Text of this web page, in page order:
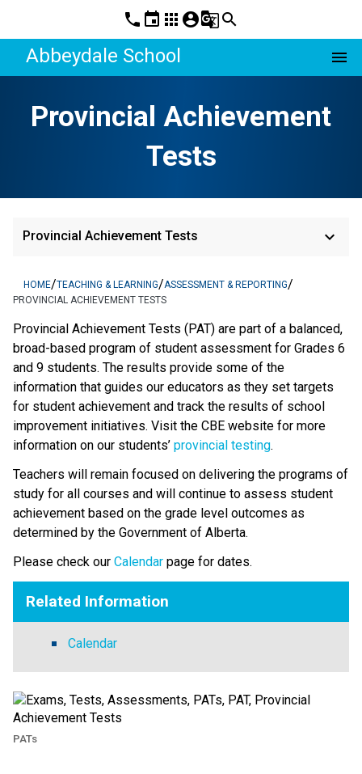
phone event apps account_circleg_translatesearch
Abbeydale School menu
Provincial Achievement
Tests
Provincial Achievement Tests keyboard_arrow_down
HOME/TEACHING & LEARNING/ASSESSMENT & REPORTING/
PROVINCIAL ACHIEVEMENT TESTS
​​​​​​​Provincial Achievement Tests (PAT) are part of a balanced,
broad-based program of student assessment for Grades 6
and 9 students. The results provide some of the
information that guides our educators as they set targets
for student achievement and track the results of school
improvement initiatives. Visit the CBE website for more
information on our students’ provincial testing​.
​Teachers will remain focused on delivering the programs of
study for all courses and will continue to assess student
achievement based on the grade level outcomes as
determined by the Government of Alberta.​​​​​​​
Please check our Calendar page for dates.
Related Information
Calendar
PATs